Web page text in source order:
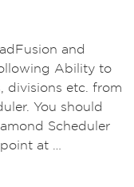
and
Ability to
divisions etc. from
You should
Scheduler
at …